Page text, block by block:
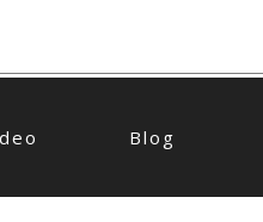
Blog